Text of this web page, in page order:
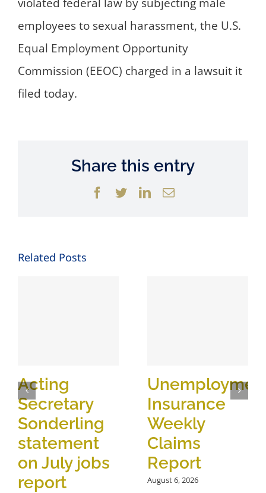
violated federal law by subjecting male
employees to sexual harassment, the U.S.
Equal Employment Opportunity
Commission (EEOC) charged in a lawsuit it
filed today.
Share this entry
Facebook
TwitterLinkedIn
Email
Related Posts
Acting
Secretary
Sonderling
statement
on July jobs
report
Insurance
Weekly
Claims
Report
August 6, 2026